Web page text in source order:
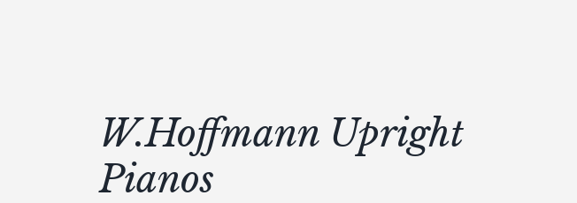
W.Hoffmann Upright
Pianos